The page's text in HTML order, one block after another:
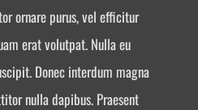
ornare purus, vel efficitur
erat volutpat. Nulla eu
Donec interdum magna
nulla dapibus. Praesent